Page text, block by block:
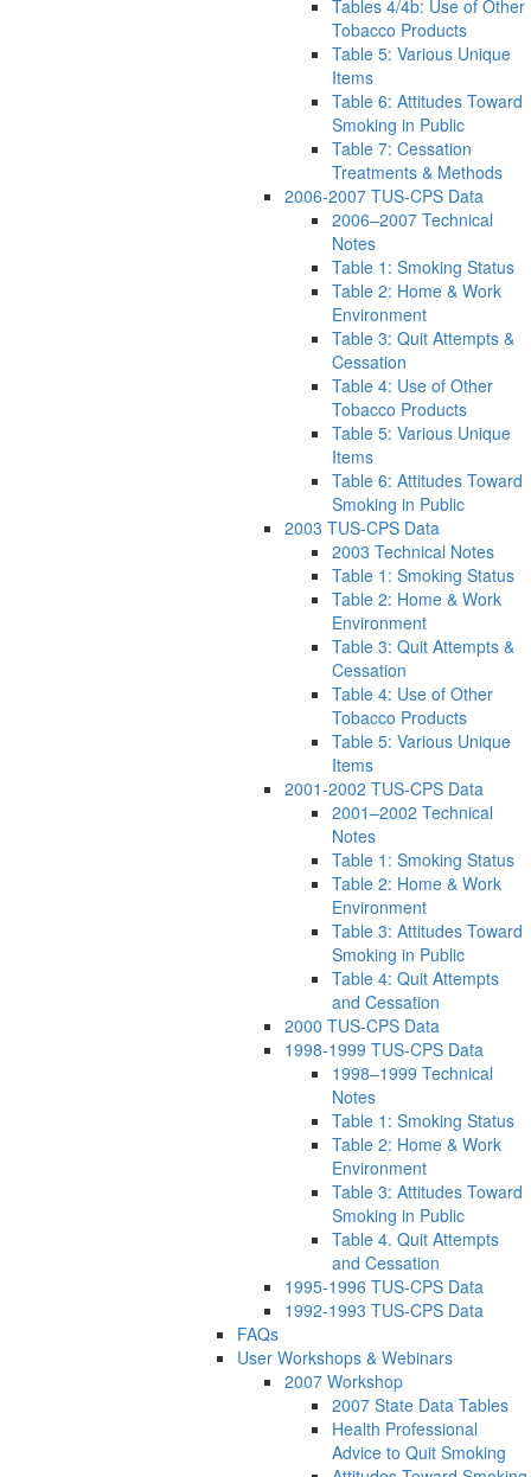
Tables 4/4b: Use of Other
Tobacco Products
Table 5: Various Unique
Items
Table 6: Attitudes Toward
Smoking in Public
Table 7: Cessation
Treatments & Methods
2006-2007 TUS-CPS Data
2006–2007 Technical
Notes
Table 1: Smoking Status
Table 2: Home & Work
Environment
Table 3: Quit Attempts &
Cessation
Table 4: Use of Other
Tobacco Products
Table 5: Various Unique
Items
Table 6: Attitudes Toward
Smoking in Public
2003 TUS-CPS Data
2003 Technical Notes
Table 1: Smoking Status
Table 2: Home & Work
Environment
Table 3: Quit Attempts &
Cessation
Table 4: Use of Other
Tobacco Products
Table 5: Various Unique
Items
2001-2002 TUS-CPS Data
2001–2002 Technical
Notes
Table 1: Smoking Status
Table 2: Home & Work
Environment
Table 3: Attitudes Toward
Smoking in Public
Table 4: Quit Attempts
and Cessation
2000 TUS-CPS Data
1998-1999 TUS-CPS Data
1998–1999 Technical
Notes
Table 1: Smoking Status
Table 2: Home & Work
Environment
Table 3: Attitudes Toward
Smoking in Public
Table 4. Quit Attempts
and Cessation
1995-1996 TUS-CPS Data
1992-1993 TUS-CPS Data
FAQs
User Workshops & Webinars
2007 Workshop
2007 State Data Tables
Health Professional
Advice to Quit Smoking